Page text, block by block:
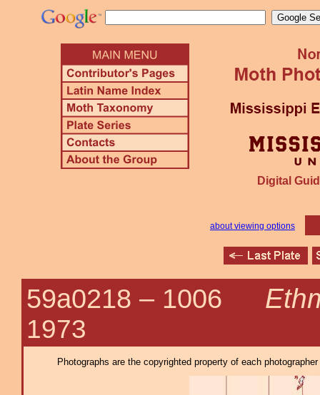
Digital
about viewing options
59a0218 – 1006
1973
Photographs are the copyrighted property of each